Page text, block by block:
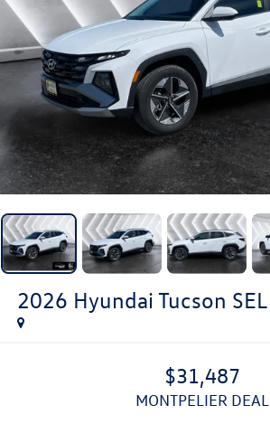
2026 Hyundai Tucson SEL
$31,487
MONTPELIER DEAL